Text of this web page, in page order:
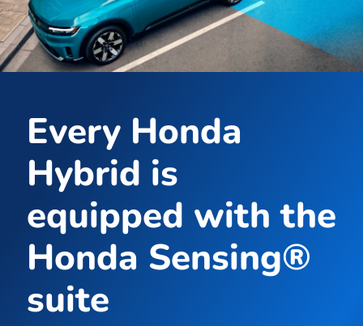
Every Honda
Hybrid is
equipped with the
Honda Sensing®
suite